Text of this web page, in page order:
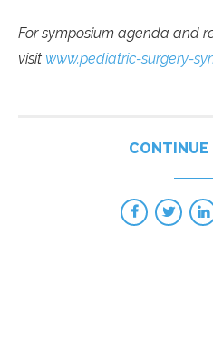
For symposium agenda and
visit www.pediatric-surgery-
CONTINUE